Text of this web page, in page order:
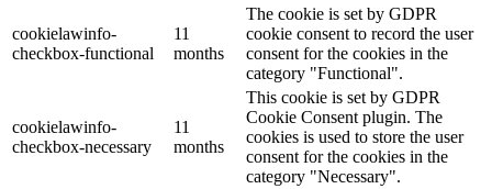
cookielawinfo-
checkbox-functional
11
months
The cookie is set by GDPR
cookie consent to record the user
consent for the cookies in the
category "Functional".
cookielawinfo-
checkbox-necessary
11
months
This cookie is set by GDPR
Cookie Consent plugin. The
cookies is used to store the user
consent for the cookies in the
category "Necessary".